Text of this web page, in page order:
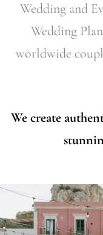
Wedding and
Wedding
worldwide
We create